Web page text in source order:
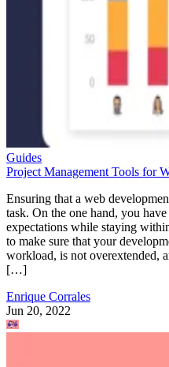
Guides
Project Management Tools for
Ensuring that a web
task. On the one hand, you
expectations while staying
to make sure that your
workload, is not overextended,
[…]
Enrique Corrales
Jun 20, 2022